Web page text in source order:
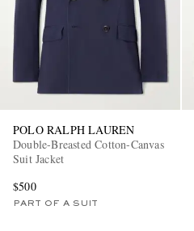
POLO RALPH LAUREN
Double-Breasted Cotton-Canvas
Suit Jacket
$500
PART OF A SUIT